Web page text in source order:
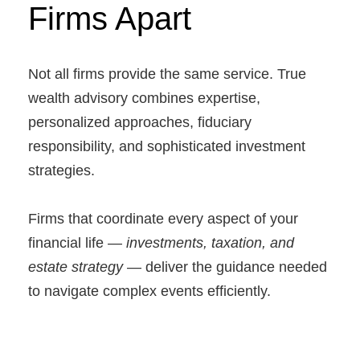
Firms Apart
Not all firms provide the same service. True
wealth advisory combines expertise,
personalized approaches, fiduciary
responsibility, and sophisticated investment
strategies.
Firms that coordinate every aspect of your
financial life — investments, taxation, and
estate strategy— deliver the guidance needed
to navigate complex events efficiently.